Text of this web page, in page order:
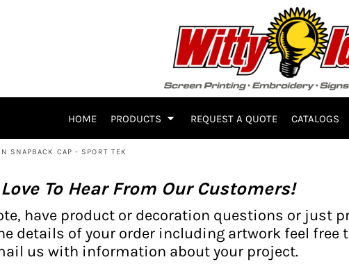
HOME PRODUCTS REQUEST A QUOTE CATALOGS
SNAPBACK CAP - SPORT TEK
Love To Hear From Our Customers!
have product or decoration questions or just
details of your order including artwork feel free
us with information about your project.